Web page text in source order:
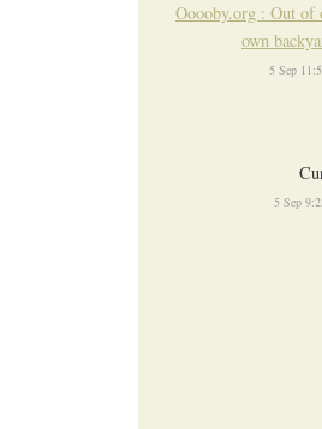
Ooooby.org : Out of
own
5 Sep
5 Sep